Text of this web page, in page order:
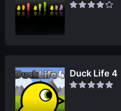
Duck Life 4